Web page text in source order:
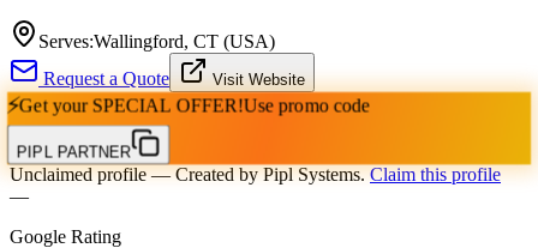
Serves:Wallingford, CT (USA)
Request a Quote
Visit Website
⚡Get your SPECIAL OFFER!Use promo code
PIPL PARTNER
Unclaimed profile— Created by Pipl Systems. Claim this profile
—
Google Rating